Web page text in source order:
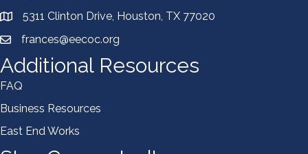
5311 Clinton Drive, Houston, TX 77020
frances@eecoc.org
Additional Resources
FAQ
Business Resources
East End Works